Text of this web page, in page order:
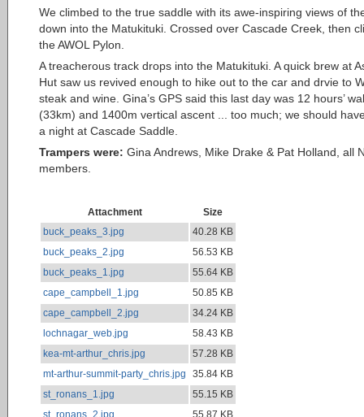
We climbed to the true saddle with its awe-inspiring views of
down into the Matukituki. Crossed over Cascade Creek, then
the AWOL Pylon.
A treacherous track drops into the Matukituki. A quick brew at
Hut saw us revived enough to hike out to the car and drvie to
steak and wine. Gina’s GPS said this last day was 12 hours’
(33km) and 1400m vertical ascent ... too much; we should
a night at Cascade Saddle.
Trampers were: Gina Andrews, Mike Drake & Pat Holland, all
members.
Attachment
Size
buck_peaks_3.jpg
40.28 KB
buck_peaks_2.jpg
56.53 KB
buck_peaks_1.jpg
55.64 KB
cape_campbell_1.jpg
50.85 KB
cape_campbell_2.jpg
34.24 KB
lochnagar_web.jpg
58.43 KB
kea-mt-arthur_chris.jpg
57.28 KB
mt-arthur-summit-party_chris.jpg
35.84 KB
st_ronans_1.jpg
55.15 KB